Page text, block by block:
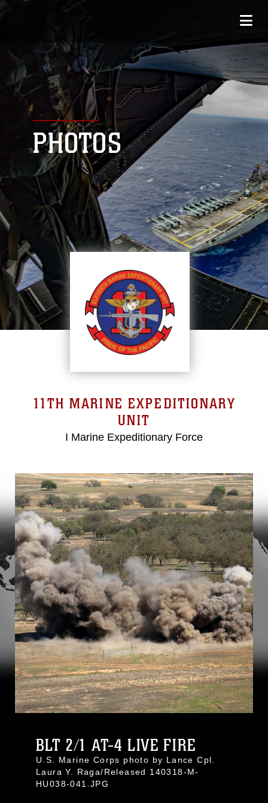
PHOTOS
11TH MARINE EXPEDITIONARY
UNIT
I Marine Expeditionary Force
BLT 2/1 AT-4 LIVE FIRE
U.S. Marine Corps photo by Lance Cpl.
Laura Y. Raga/Released 140318-M-
HU038-041.JPG